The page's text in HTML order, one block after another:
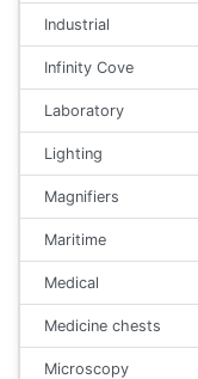
Industrial
Infinity Cove
Laboratory
Lighting
Magnifiers
Maritime
Medical
Medicine chests
Microscopy